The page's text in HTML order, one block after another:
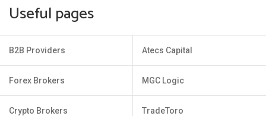
Useful pages
B2B Providers
Forex Brokers
Crypto Brokers
Atecs Capital
MGC Logic
TradeToro